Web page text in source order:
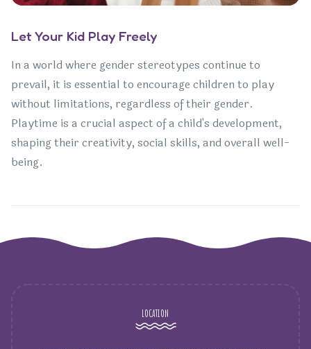
Let Your Kid Play Freely
In a world where gender stereotypes continue to
prevail, it is essential to encourage children to play
without limitations, regardless of their gender.
Playtime is a crucial aspect of a child's development,
shaping their creativity, social skills, and overall well-
being.
LOCATION